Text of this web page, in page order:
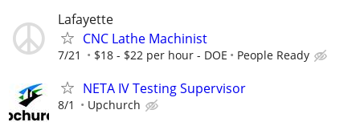
Lafayette
CNC Lathe Machinist
7/21 $18 - $22 per hour - DOE People Ready
NETA IV Testing Supervisor
8/1 Upchurch